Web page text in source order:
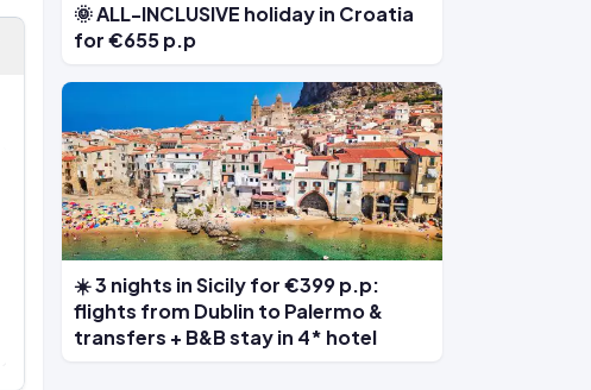
🌞 ALL-INCLUSIVE holiday in Croatia
for €655 p.p
☀️ 3 nights in Sicily for €399 p.p:
flights from Dublin to Palermo &
transfers + B&B stay in 4* hotel